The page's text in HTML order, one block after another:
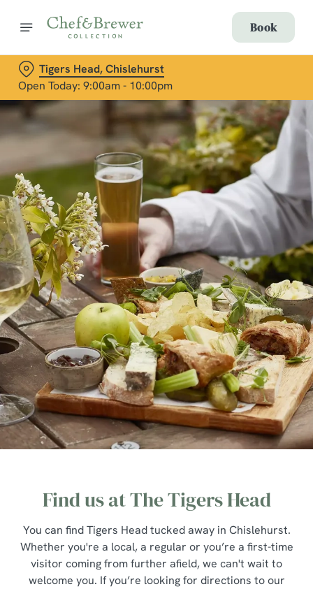
Book
Tigers Head, Chislehurst
Open Today: 9:00am - 10:00pm
Find us at The Tigers Head
You can find Tigers Head tucked away in Chislehurst.
Whether you're a local, a regular or you’re a first-time
visitor coming from further afield, we can't wait to
welcome you. If you’re looking for directions to our